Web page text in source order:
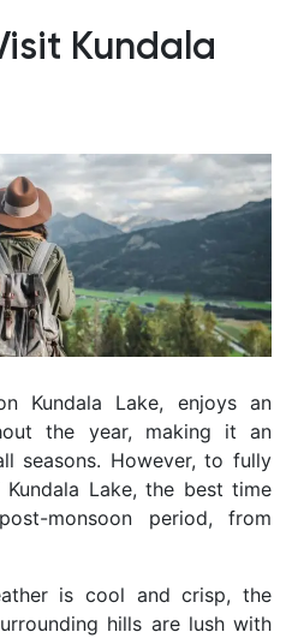
Kundala
Kundala Lake, enjoys an
the year, making it an
seasons. However, to fully
Lake, the best time
monsoon period, from
is cool and crisp, the
hills are lush with